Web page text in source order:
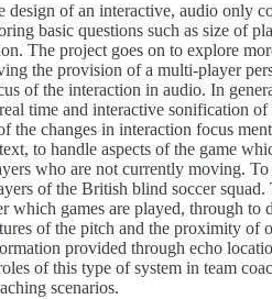
design of an interactive, audio only
basic questions such as size of
The project goes on to explore
the provision of a multi-player
of the interaction in audio. In
time and interactive sonification
the changes in interaction focus
to handle aspects of the game
who are not currently moving.
of the British blind soccer
which games are played, through
of the pitch and the proximity
provided through echo
of this type of system in team
scenarios.